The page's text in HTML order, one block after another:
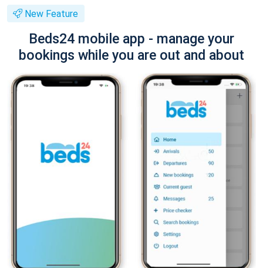
New Feature
Beds24 mobile app - manage your
bookings while you are out and about